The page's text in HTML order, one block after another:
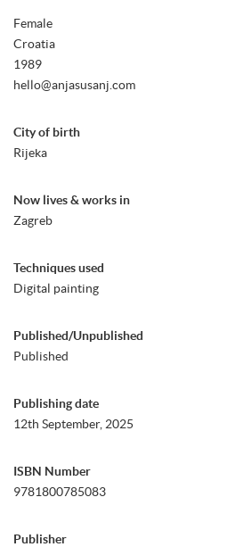
Female
Croatia
1989
hello@anjasusanj.com
City of birth
Rijeka
Now lives & works in
Zagreb
Techniques used
Digital painting
Published/Unpublished
Published
Publishing date
12th September, 2025
ISBN Number
9781800785083
Publisher